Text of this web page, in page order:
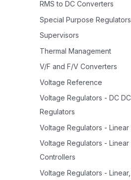
RMS to DC Converters
Special Purpose Regulators
Supervisors
Thermal Management
V/F and F/V Converters
Voltage Reference
Voltage Regulators - DC
Regulators
Voltage Regulators - Linear
Voltage Regulators - Linear
Controllers
Voltage Regulators -